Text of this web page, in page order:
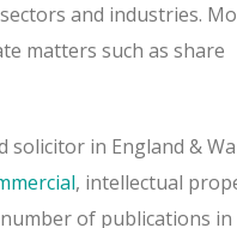
and industries.
matters such as share
in England &
, intellectual
of publications in